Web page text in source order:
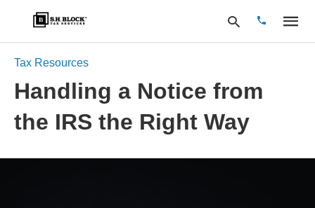
Tax Resources
Handling a Notice from
the IRS the Right Way